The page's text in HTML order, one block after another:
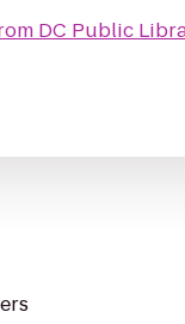
DC Public